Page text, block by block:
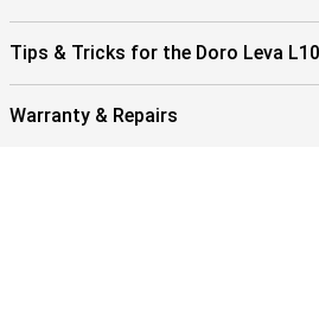
Tips & Tricks for the Doro Leva
Warranty & Repairs